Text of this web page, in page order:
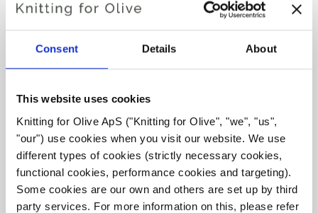
Consent Details About
This website uses cookies
Knitting for Olive ApS ("Knitting for Olive", "we", "us",
"our") use cookies when you visit our website. We use
different types of cookies (strictly necessary cookies,
functional cookies, performance cookies and targeting).
Some cookies are our own and others are set up by third
party services. For more information on this, please refer
Hue: Warm
Color Season
: True Autumn
Also nice for: True Spring and Dark Autumn
Knitting for Olive Cotton Merino is a soft and light blend of
70% OCS certified cotton and30 % RWS certified Merino
wool. The wool adds bounciness and elasticity to the
cotton, making our Cotton Merino a lovely predominantly
cotton yarn that can be used all year round and that is
perfect in everyday garments.